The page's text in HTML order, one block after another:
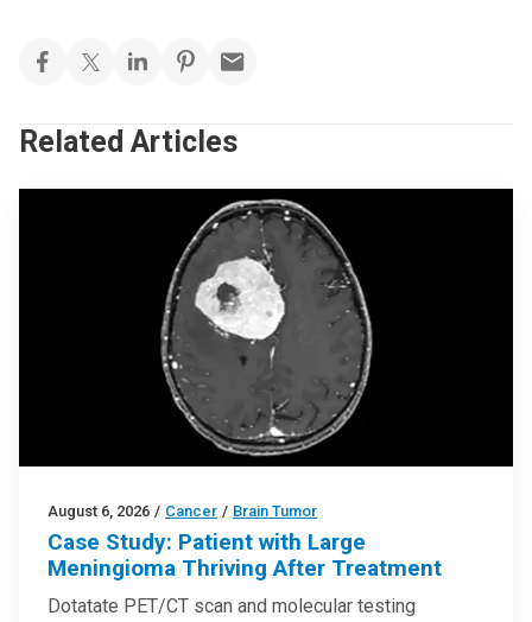
Related Articles
August 6, 2026 / Cancer / Brain Tumor
Case Study: Patient with Large
Meningioma Thriving After Treatment
Dotatate PET/CT scan and molecular testing